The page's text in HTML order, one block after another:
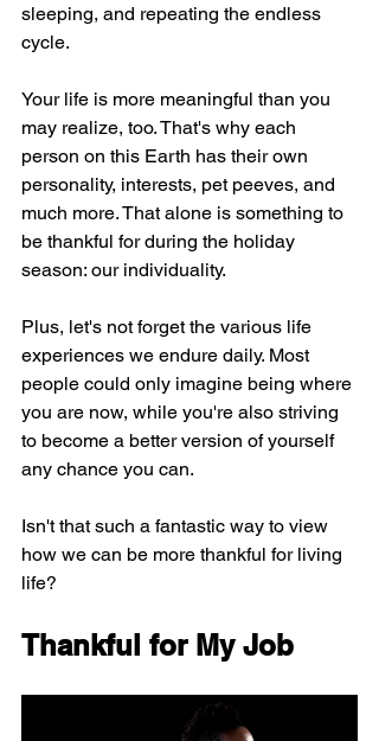
sleeping, and repeating the endless
cycle.
Your life is more meaningful than you
may realize, too. That's why each
person on this Earth has their own
personality, interests, pet peeves, and
much more. That alone is something to
be thankful for during the holiday
season: our individuality.
Plus, let's not forget the various life
experiences we endure daily. Most
people could only imagine being where
you are now, while you're also striving
to become a better version of yourself
any chance you can.
Isn't that such a fantastic way to view
how we can be more thankful for living
life?
Thankful for My Job